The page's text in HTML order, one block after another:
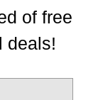
of free
deals!